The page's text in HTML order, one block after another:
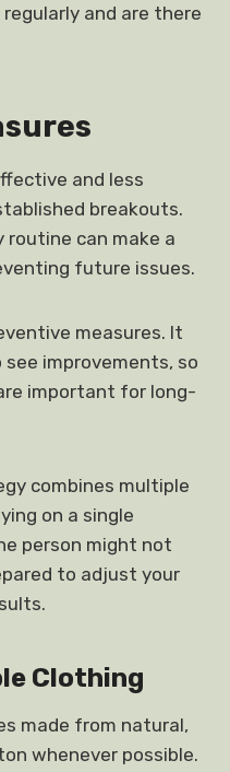
and are there
and less
breakouts.
routine can make a
future issues.
measures. It
improvements, so
important for long-
combines multiple
on a single
person might not
to adjust your
Clothing
made from natural,
whenever possible.